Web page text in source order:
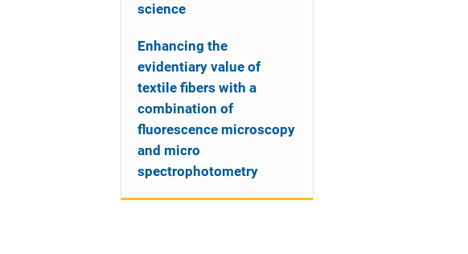
science
Enhancing the
evidentiary value of
textile fibers with a
combination of
fluorescence microscopy
and micro
spectrophotometry